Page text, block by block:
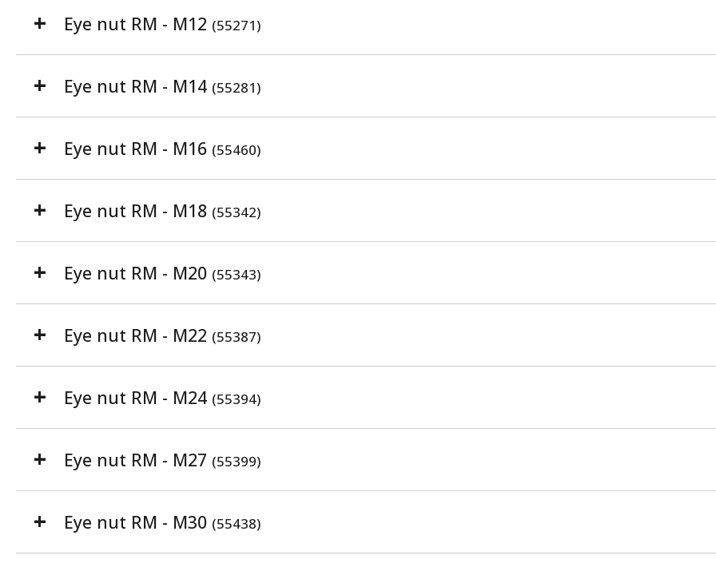
Eye nut RM - M12 (55271)
Eye nut RM - M14 (55281)
Eye nut RM - M16 (55460)
Eye nut RM - M18 (55342)
Eye nut RM - M20 (55343)
Eye nut RM - M22 (55387)
Eye nut RM - M24 (55394)
Eye nut RM - M27 (55399)
Eye nut RM - M30 (55438)